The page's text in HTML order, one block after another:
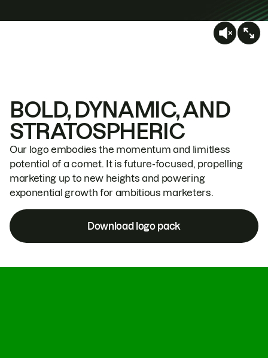
BOLD, DYNAMIC, AND
STRATOSPHERIC
Our logo embodies the momentum and limitless
potential of a comet. It is future-focused, propelling
marketing up to new heights and powering
exponential growth for ambitious marketers.
Download logo pack